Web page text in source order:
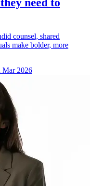
need to
counsel, shared
make bolder, more
Mar 2026